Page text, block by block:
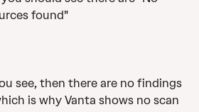
found"
see, then there are no findings
is why Vanta shows no scan